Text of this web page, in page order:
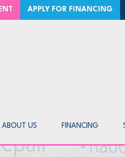
APPLY FOR FINANCING
ABOUT US FINANCING